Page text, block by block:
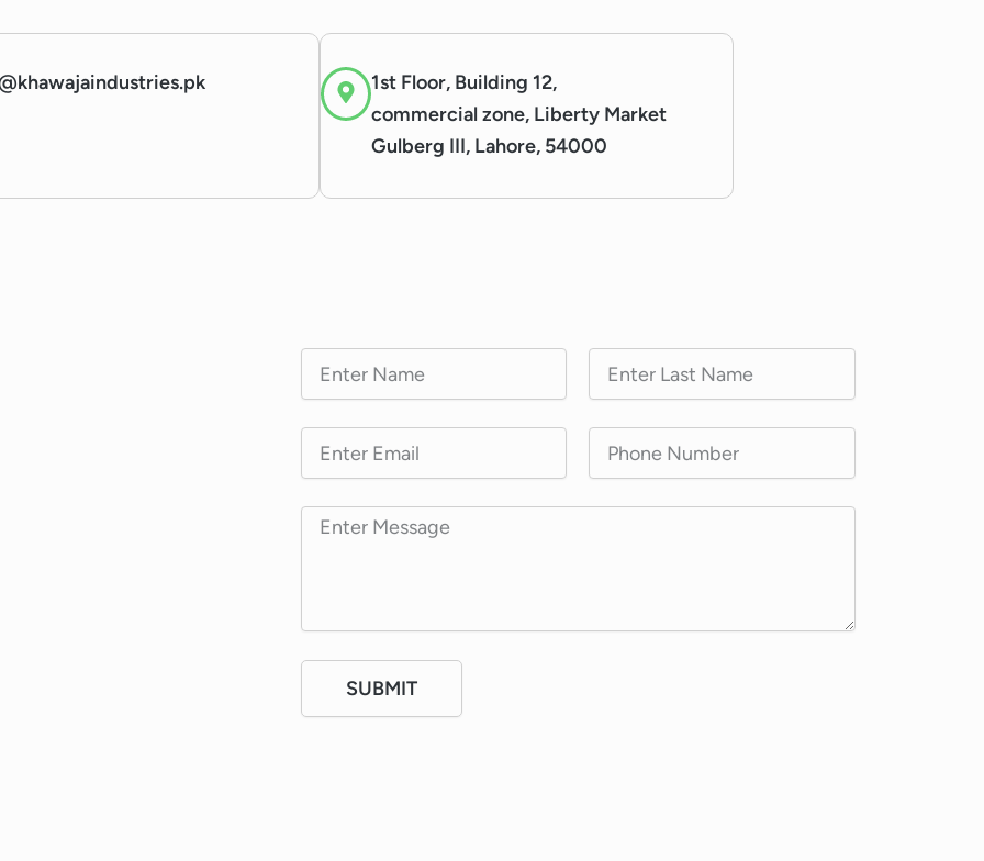
1st Floor, Building 12,
commercial zone, Liberty Market
Gulberg III, Lahore, 54000
SUBMIT